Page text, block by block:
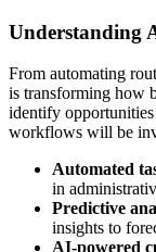
Understanding
From automating
is transforming how
identify
workflows will be
Automated
in
Predictive
insights to
AI-powered